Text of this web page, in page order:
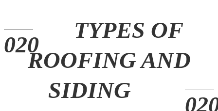
TYPES OF
ROOFING AND
SIDING